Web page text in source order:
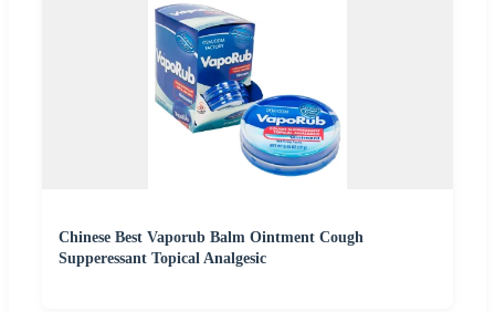
Chinese Best Vaporub Balm Ointment Cough
Supperessant Topical Analgesic